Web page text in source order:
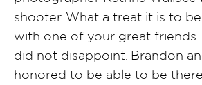
shooter. What a treat it is to
with one of your great
did not disappoint. Brandon
honored to be able to be